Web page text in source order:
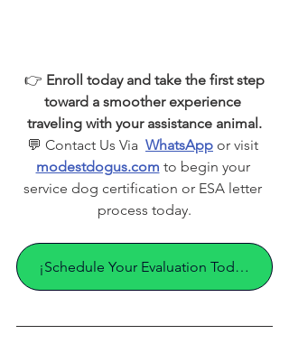
👉 Enroll today and take the first step
toward a smoother experience
traveling with your assistance animal.
💬 Contact Us Via WhatsApp or visit
modestdogus.com to begin your
service dog certification or ESA letter
process today.
¡Schedule Your Evaluation Today!